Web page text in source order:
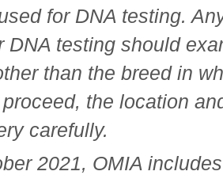
for DNA testing.
DNA testing should
than the breed in
the location
carefully.
2021, OMIA